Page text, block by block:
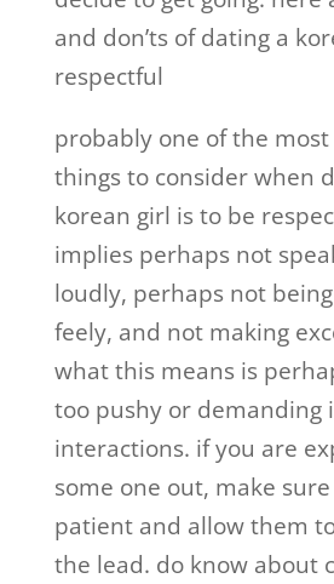
and don’ts of dating a
respectful
probably one of the
things to consider when
korean girl is to be
implies perhaps not
loudly, perhaps not
feely, and not making
what this means is
too pushy or demanding
interactions. if you are
some one out, make
patient and allow them
the lead. do know about